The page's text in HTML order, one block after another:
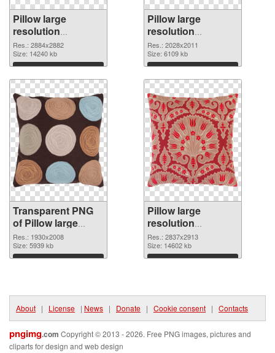
Pillow large
resolution
2884x2882
transparent PNG
graphic
Res.: 2884x2882
Size: 14240 kb
Download
Pillow large
resolution
2028x2011 PNG
image
Res.: 2028x2011
Size: 6109 kb
Download
Transparent PNG
of Pillow large
resolution
1930x2008
Res.: 1930x2008
Size: 5939 kb
Download
Pillow large
resolution
2837x2913 PNG
picture
Res.: 2837x2913
Size: 14602 kb
Download
About | License | News | Donate | Cookie consent | Contacts
pngimg.com Copyright © 2013 - 2026. Free PNG images, pictures and
cliparts for design and web design